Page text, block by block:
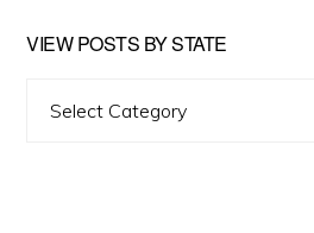
VIEW POSTS BY STATE